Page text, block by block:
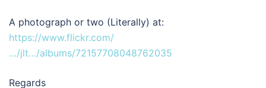
A photograph or two (Literally) at:
https://www.flickr.com/
…/jlt…/albums/72157708048762035
Regards